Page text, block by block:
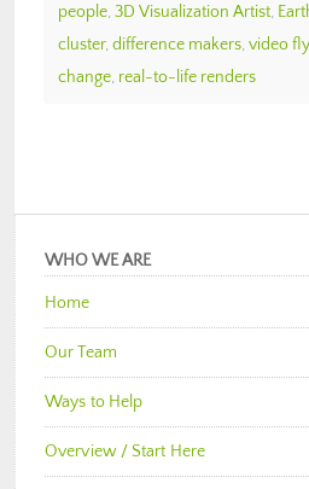
people, 3D Visualization Artist,
cluster, difference makers, video
change, real-to-life renders
WHO WE ARE
Home
Our Team
Ways to Help
Overview / Start Here